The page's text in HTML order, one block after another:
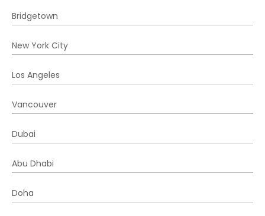
Bridgetown
New York City
Los Angeles
Vancouver
Dubai
Abu Dhabi
Doha